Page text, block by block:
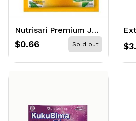
Nutrisari Premium Jus Mangga 11gr
$0.66 Sold out